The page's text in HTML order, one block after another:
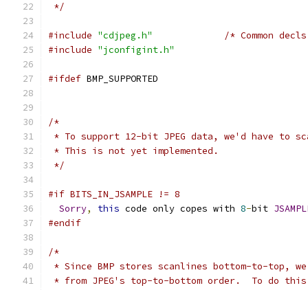
*/
#include "cdjpeg.h"
/* Common
#include "jconfigint.h"
#ifdef BMP_SUPPORTED
/*
* To support 12-bit JPEG data, we'd have to
* This is not yet implemented.
*/
#if BITS_IN_JSAMPLE != 8
Sorry, this code only copes with 8-bit
#endif
/*
* Since BMP stores scanlines bottom-to-top,
* from JPEG's top-to-bottom order.  To do